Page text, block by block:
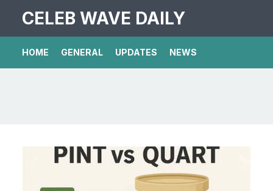
CELEB WAVE DAILY
HOME GENERAL UPDATES NEWS